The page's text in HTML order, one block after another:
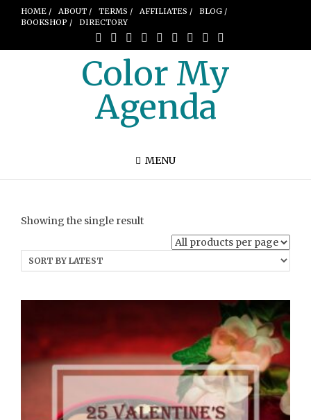
HOME / ABOUT / TERMS / AFFILIATES /
BLOG /
BOOKSHOP /
DIRECTORY
Color My
Agenda
MENU
Showing the single result